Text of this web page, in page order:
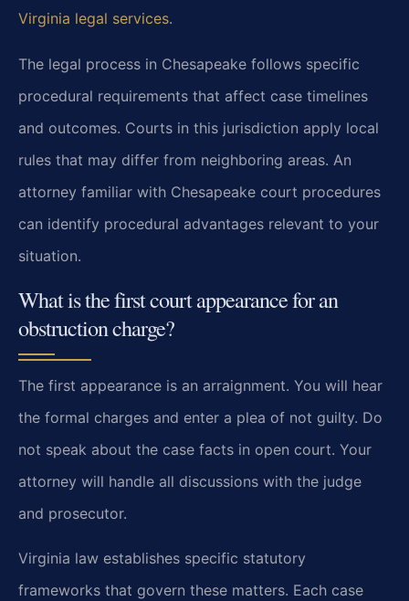
Virginia legal services.
The legal process in Chesapeake follows specific
procedural requirements that affect case timelines
and outcomes. Courts in this jurisdiction apply local
rules that may differ from neighboring areas. An
attorney familiar with Chesapeake court procedures
can identify procedural advantages relevant to your
situation.
What is the first court appearance for an
obstruction charge?
The first appearance is an arraignment. You will hear
the formal charges and enter a plea of not guilty. Do
not speak about the case facts in open court. Your
attorney will handle all discussions with the judge
and prosecutor.
Virginia law establishes specific statutory
frameworks that govern these matters. Each case